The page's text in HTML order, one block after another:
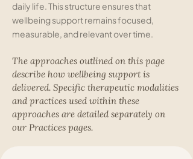
daily life. This structure ensures that
wellbeing support remains focused,
measurable, and relevant over time.
The approaches outlined on this page
describe how wellbeing support is
delivered. Specific therapeutic modalities
and practices used within these
approaches are detailed separately on
our Practices pages.